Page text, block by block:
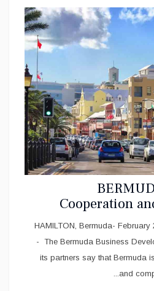
Cooperation
HAMILTON, Bermuda- February
- The Bermuda Business
its partners say that Bermuda
and